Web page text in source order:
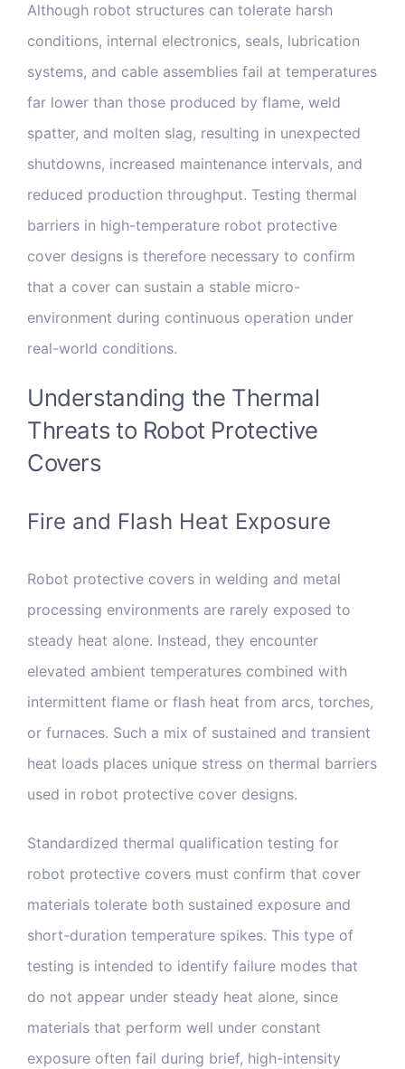
Although robot structures can tolerate harsh
conditions, internal electronics, seals, lubrication
systems, and cable assemblies fail at temperatures
far lower than those produced by flame, weld
spatter, and molten slag, resulting in unexpected
shutdowns, increased maintenance intervals, and
reduced production throughput. Testing thermal
barriers in high-temperature robot protective
cover designs is therefore necessary to confirm
that a cover can sustain a stable micro-
environment during continuous operation under
real-world conditions.
Understanding the Thermal
Threats to Robot Protective
Covers
Fire and Flash Heat Exposure
Robot protective covers in welding and metal
processing environments are rarely exposed to
steady heat alone. Instead, they encounter
elevated ambient temperatures combined with
intermittent flame or flash heat from arcs, torches,
or furnaces. Such a mix of sustained and transient
heat loads places unique stress on thermal barriers
used in robot protective cover designs.
Standardized thermal qualification testing for
robot protective covers must confirm that cover
materials tolerate both sustained exposure and
short-duration temperature spikes. This type of
testing is intended to identify failure modes that
do not appear under steady heat alone, since
materials that perform well under constant
exposure often fail during brief, high-intensity